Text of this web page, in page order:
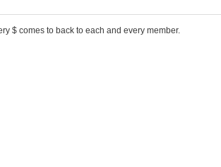
$ comes to back to each and every member.